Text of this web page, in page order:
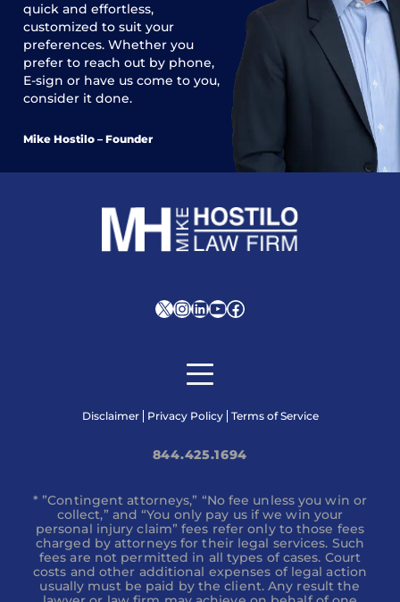
quick and effortless,
customized to suit your
preferences. Whether you
prefer to reach out by phone,
E-sign or have us come to you,
consider it done.
Mike Hostilo – Founder
XInstagram
LinkedIn
YouTube
Facebook
Disclaimer Privacy Policy Terms of Service
844.425.1694
* ”Contingent attorneys,” “No fee unless you win or
collect,” and “You only pay us if we win your
personal injury claim” fees refer only to those fees
charged by attorneys for their legal services. Such
fees are not permitted in all types of cases. Court
costs and other additional expenses of legal action
usually must be paid by the client. Any result the